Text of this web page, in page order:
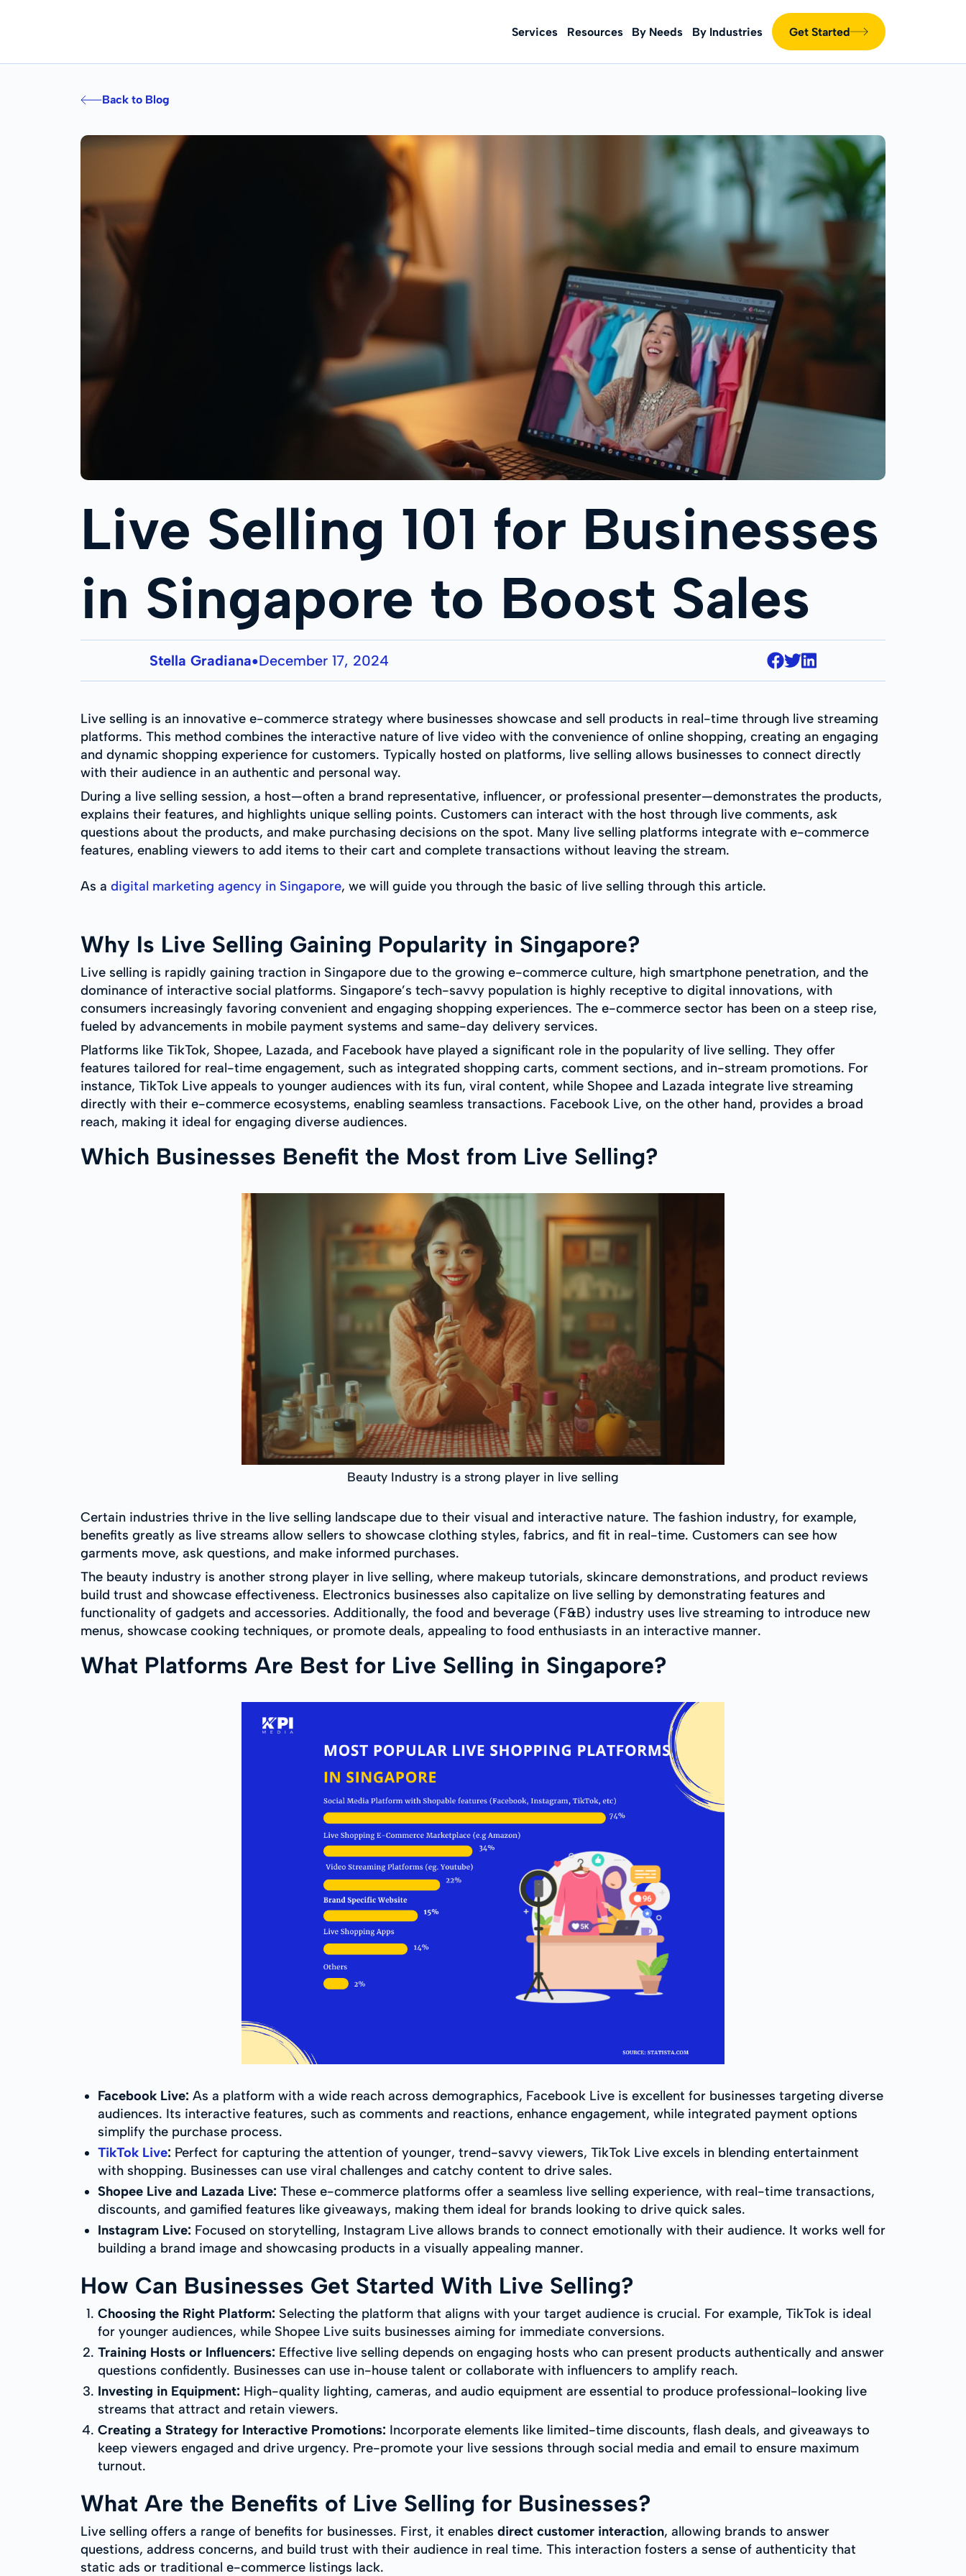
Services Resources By Needs By Industries Get Started
Back to Blog
Live Selling 101 for Businesses
in Singapore to Boost Sales
Stella Gradiana●December 17, 2024
Live selling is an innovative e-commerce strategy where businesses showcase and sell products in real-time through live streaming
platforms. This method combines the interactive nature of live video with the convenience of online shopping, creating an engaging
and dynamic shopping experience for customers. Typically hosted on platforms, live selling allows businesses to connect directly
with their audience in an authentic and personal way.
During a live selling session, a host—often a brand representative, influencer, or professional presenter—demonstrates the products,
explains their features, and highlights unique selling points. Customers can interact with the host through live comments, ask
questions about the products, and make purchasing decisions on the spot. Many live selling platforms integrate with e-commerce
features, enabling viewers to add items to their cart and complete transactions without leaving the stream.
As a digital marketing agency in Singapore, we will guide you through the basic of live selling through this article.
Why Is Live Selling Gaining Popularity in Singapore?
Live selling is rapidly gaining traction in Singapore due to the growing e-commerce culture, high smartphone penetration, and the
dominance of interactive social platforms. Singapore’s tech-savvy population is highly receptive to digital innovations, with
consumers increasingly favoring convenient and engaging shopping experiences. The e-commerce sector has been on a steep rise,
fueled by advancements in mobile payment systems and same-day delivery services.
Platforms like TikTok, Shopee, Lazada, and Facebook have played a significant role in the popularity of live selling. They offer
features tailored for real-time engagement, such as integrated shopping carts, comment sections, and in-stream promotions. For
instance, TikTok Live appeals to younger audiences with its fun, viral content, while Shopee and Lazada integrate live streaming
directly with their e-commerce ecosystems, enabling seamless transactions. Facebook Live, on the other hand, provides a broad
reach, making it ideal for engaging diverse audiences.
Which Businesses Benefit the Most from Live Selling?
Beauty Industry is a strong player in live selling
Certain industries thrive in the live selling landscape due to their visual and interactive nature. The fashion industry, for example,
benefits greatly as live streams allow sellers to showcase clothing styles, fabrics, and fit in real-time. Customers can see how
garments move, ask questions, and make informed purchases.
The beauty industry is another strong player in live selling, where makeup tutorials, skincare demonstrations, and product reviews
build trust and showcase effectiveness. Electronics businesses also capitalize on live selling by demonstrating features and
functionality of gadgets and accessories. Additionally, the food and beverage (F&B) industry uses live streaming to introduce new
menus, showcase cooking techniques, or promote deals, appealing to food enthusiasts in an interactive manner.
What Platforms Are Best for Live Selling in Singapore?
Facebook Live: As a platform with a wide reach across demographics, Facebook Live is excellent for businesses targeting diverse
audiences. Its interactive features, such as comments and reactions, enhance engagement, while integrated payment options
simplify the purchase process.
TikTok Live: Perfect for capturing the attention of younger, trend-savvy viewers, TikTok Live excels in blending entertainment
with shopping. Businesses can use viral challenges and catchy content to drive sales.
Shopee Live and Lazada Live: These e-commerce platforms offer a seamless live selling experience, with real-time transactions,
discounts, and gamified features like giveaways, making them ideal for brands looking to drive quick sales.
Instagram Live: Focused on storytelling, Instagram Live allows brands to connect emotionally with their audience. It works well for
building a brand image and showcasing products in a visually appealing manner.
How Can Businesses Get Started With Live Selling?
Choosing the Right Platform: Selecting the platform that aligns with your target audience is crucial. For example, TikTok is ideal
for younger audiences, while Shopee Live suits businesses aiming for immediate conversions.
Training Hosts or Influencers: Effective live selling depends on engaging hosts who can present products authentically and answer
questions confidently. Businesses can use in-house talent or collaborate with influencers to amplify reach.
Investing in Equipment: High-quality lighting, cameras, and audio equipment are essential to produce professional-looking live
streams that attract and retain viewers.
Creating a Strategy for Interactive Promotions: Incorporate elements like limited-time discounts, flash deals, and giveaways to
keep viewers engaged and drive urgency. Pre-promote your live sessions through social media and email to ensure maximum
turnout.
What Are the Benefits of Live Selling for Businesses?
Live selling offers a range of benefits for businesses. First, it enables direct customer interaction, allowing brands to answer
questions, address concerns, and build trust with their audience in real time. This interaction fosters a sense of authenticity that
static ads or traditional e-commerce listings lack.